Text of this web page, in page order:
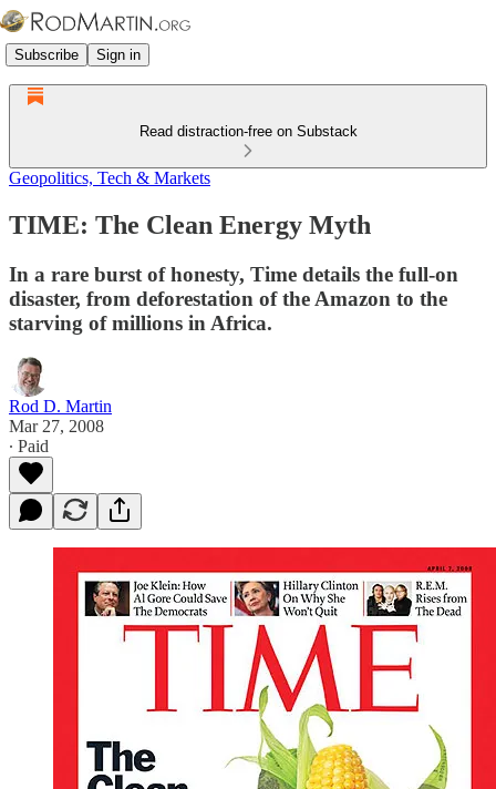
Subscribe Sign in
Read distraction-free on Substack
Geopolitics, Tech & Markets
TIME: The Clean Energy Myth
In a rare burst of honesty, Time details the full-on
disaster, from deforestation of the Amazon to the
starving of millions in Africa.
Rod D. Martin
Mar 27, 2008
∙ Paid